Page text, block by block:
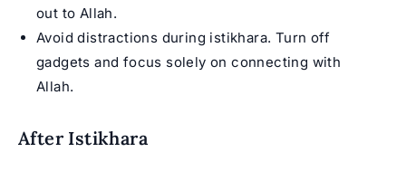
out to Allah.
Avoid distractions during istikhara. Turn off
gadgets and focus solely on connecting with
Allah.
After Istikhara